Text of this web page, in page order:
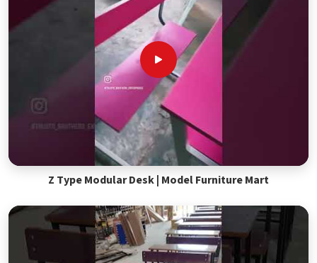
Z Type Modular Desk | Model Furniture Mart